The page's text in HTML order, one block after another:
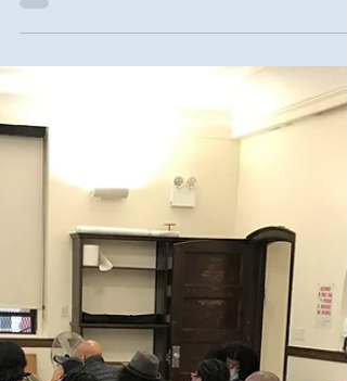
Landlords and tenants both have rights and
responsibilities. If you're a tenant unsure of
your rights to repairs, heat, organizing